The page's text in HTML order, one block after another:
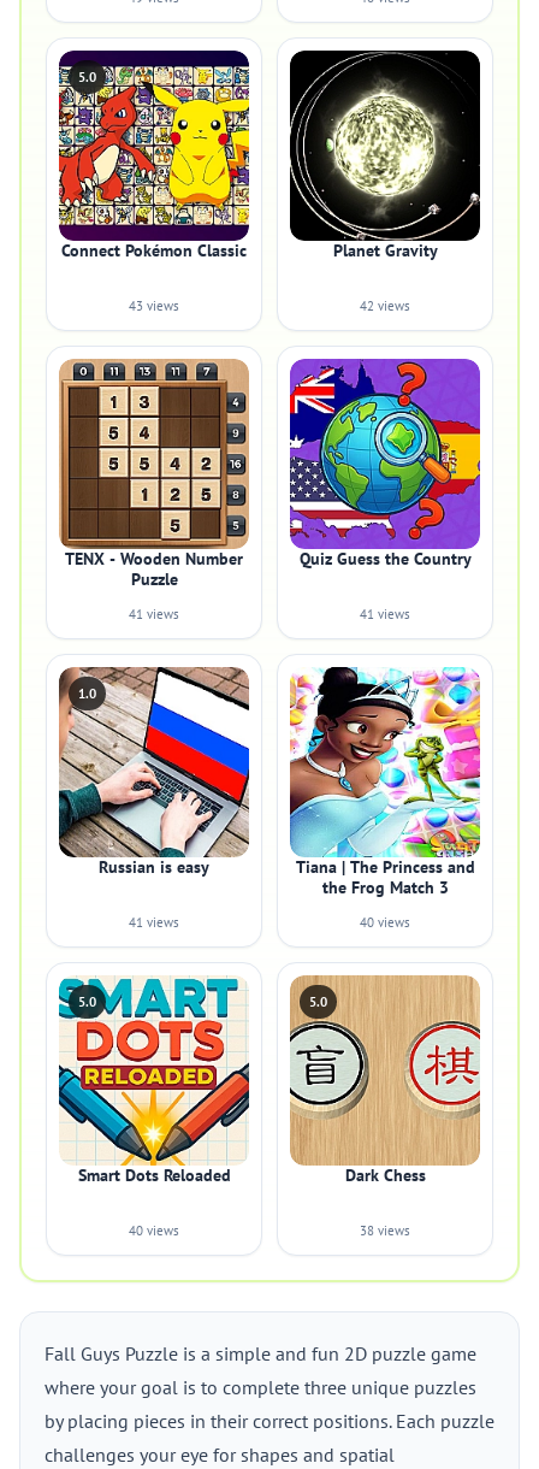
5.0
Connect Pokémon Classic
43 views
Planet Gravity
42 views
TENX - Wooden Number
Puzzle
41 views
Quiz Guess the Country
41 views
1.0
Russian is easy
41 views
Tiana | The Princess and
the Frog Match 3
40 views
5.0
Smart Dots Reloaded
40 views
5.0
Dark Chess
38 views
Fall Guys Puzzle is a simple and fun 2D puzzle game
where your goal is to complete three unique puzzles
by placing pieces in their correct positions. Each puzzle
challenges your eye for shapes and spatial